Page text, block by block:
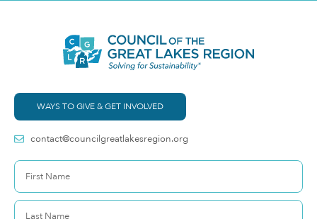
WAYS TO GIVE & GET INVOLVED
contact@councilgreatlakesregion.org